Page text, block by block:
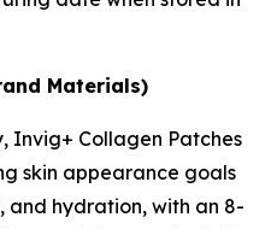
Materials)
Invig+ Collagen Patches
skin appearance goals
and hydration, with an 8-